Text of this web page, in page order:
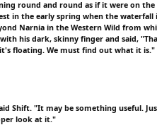
round and round as if it were on
in the early spring when the
Narnia in the Western Wild from
his dark, skinny finger and said,
floating. We must find out what it is."
Shift. "It may be something useful.
look at it."